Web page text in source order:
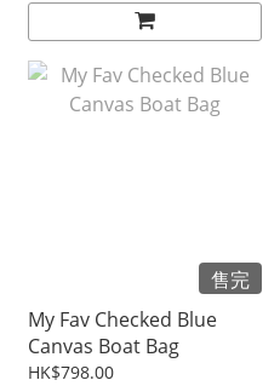
售完
My Fav Checked Blue
Canvas Boat Bag
HK$798.00